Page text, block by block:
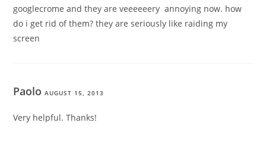
googlecrome and they are veeeeeery annoying now. how
do i get rid of them? they are seriously like raiding my
screen
PaoloAUGUST 15, 2013
Very helpful. Thanks!